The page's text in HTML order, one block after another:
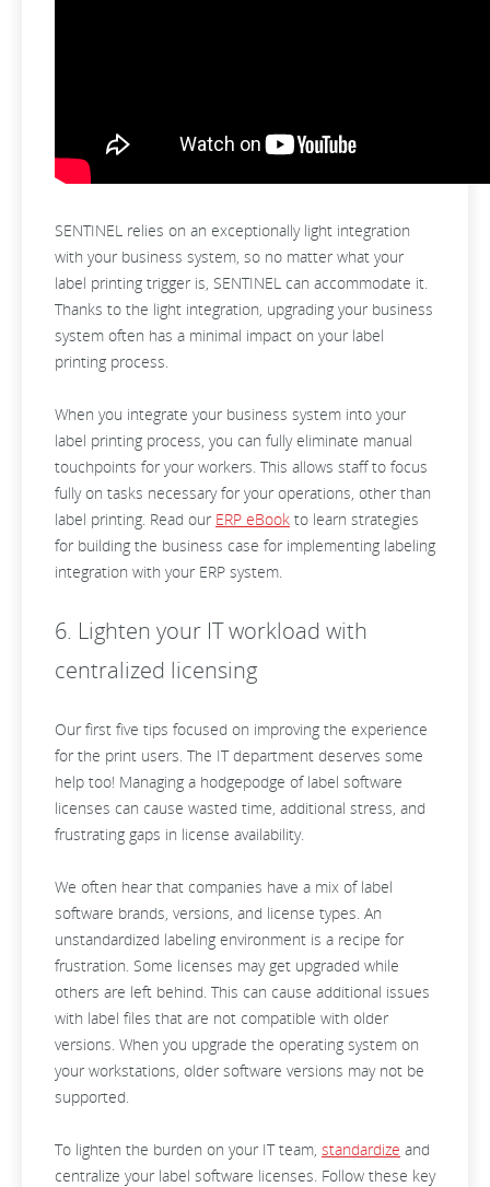
SENTINEL relies on an exceptionally light integration
with your business system, so no matter what your
label printing trigger is, SENTINEL can accommodate it.
Thanks to the light integration, upgrading your business
system often has a minimal impact on your label
printing process.
When you integrate your business system into your
label printing process, you can fully eliminate manual
touchpoints for your workers. This allows staff to focus
fully on tasks necessary for your operations, other than
label printing. Read our ERP eBook to learn strategies
for building the business case for implementing labeling
integration with your ERP system.
6. Lighten your IT workload with
centralized licensing
Our first five tips focused on improving the experience
for the print users. The IT department deserves some
help too! Managing a hodgepodge of label software
licenses can cause wasted time, additional stress, and
frustrating gaps in license availability.
We often hear that companies have a mix of label
software brands, versions, and license types. An
unstandardized labeling environment is a recipe for
frustration. Some licenses may get upgraded while
others are left behind. This can cause additional issues
with label files that are not compatible with older
versions. When you upgrade the operating system on
your workstations, older software versions may not be
supported.
To lighten the burden on your IT team, standardize and
centralize your label software licenses. Follow these key